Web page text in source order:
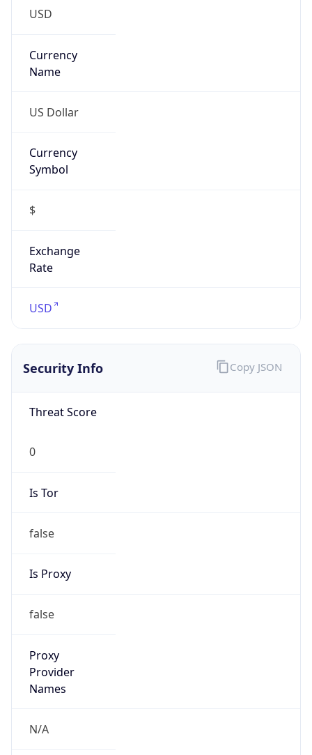
USD
Currency
Name
US Dollar
Currency
Symbol
$
Exchange
Rate
USD
Security Info
Threat Score
0
Is Tor
false
Is Proxy
false
Proxy
Provider
Names
N/A
Copy JSON